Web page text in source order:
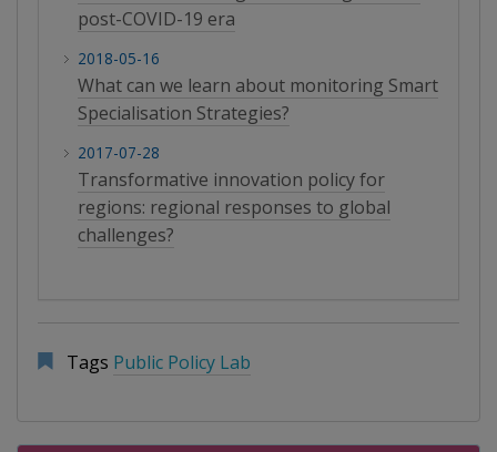
post-COVID-19 era
2018-05-16
What can we learn about monitoring Smart
Specialisation Strategies?
2017-07-28
Transformative innovation policy for
regions: regional responses to global
challenges?
Tags Public Policy Lab